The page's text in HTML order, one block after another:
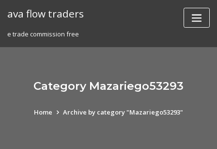
ava flow traders
e trade commission free
Category Mazariego53293
Home Archive by category "Mazariego53293"